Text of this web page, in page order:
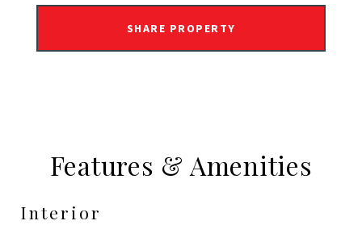
SHARE PROPERTY
Features & Amenities
Interior